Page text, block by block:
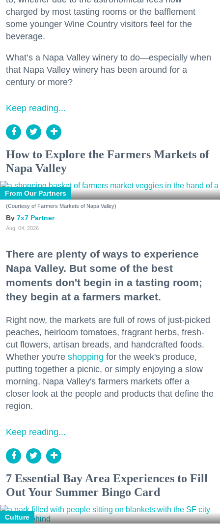
charged by most tasting rooms or the bafflement
some younger Wine Country visitors feel for the
beverage.
What’s a Napa Valley winery to do—especially when
that Napa Valley winery has been around for a
century or more?
Keep reading...
How to Explore the Farmers Markets of
Napa Valley
From Our Partners
(Courtesy of Farmers Markets of Napa Valley)
7x7 Partner
Aug. 04, 2026
There are plenty of ways to experience
Napa Valley. But some of the best
moments don't begin in a tasting room;
they begin at a farmers market.
Right now, the markets are full of rows of just-picked
peaches, heirloom tomatoes, fragrant herbs, fresh-
cut flowers, artisan breads, and handcrafted foods.
Whether you're shopping for the week's produce,
putting together a picnic, or simply enjoying a slow
morning, Napa Valley's farmers markets offer a
closer look at the people and products that define the
region.
Keep reading...
7 Essential Bay Area Experiences to Fill
Out Your Summer Bingo Card
Culture